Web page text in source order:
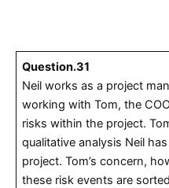
Question.31
Neil works as a project
working with Tom, the
risks within the project.
qualitative analysis Neil
project. Tom’s concern,
these risk events are